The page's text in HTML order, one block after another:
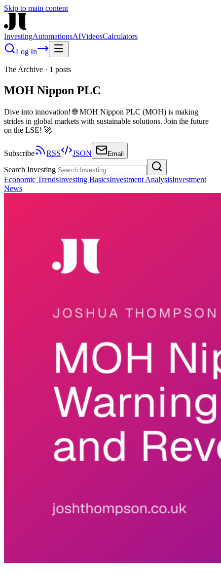
Skip to main content
InvestingAutomationsAIVideosCalculators
Log In
The Archive · 1 posts
MOH Nippon PLC
Dive into innovation! 🌐 MOH Nippon PLC (MOH) is making
strides in global markets with sustainable solutions. Join the future
on the LSE! 🚀
Subscribe RSS JSON Email
Search Investing
Economic TrendsInvesting BasicsInvestment AnalysisInvestment
News